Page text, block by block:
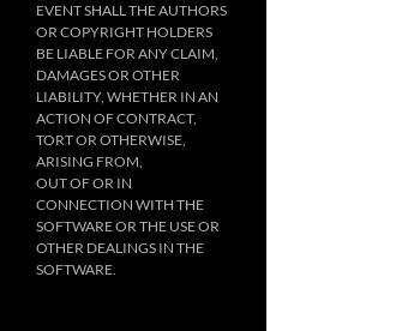
EVENT SHALL THE AUTHORS
OR COPYRIGHT HOLDERS
BE LIABLE FOR ANY CLAIM,
DAMAGES OR OTHER
LIABILITY, WHETHER IN AN
ACTION OF CONTRACT,
TORT OR OTHERWISE,
ARISING FROM,
OUT OF OR IN
CONNECTION WITH THE
SOFTWARE OR THE USE OR
OTHER DEALINGS IN THE
SOFTWARE.